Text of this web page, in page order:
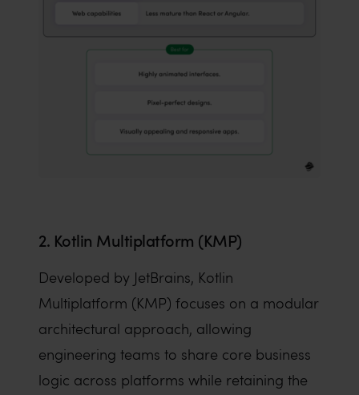
2. Kotlin Multiplatform (KMP)
Developed by JetBrains, Kotlin
Multiplatform (KMP) focuses on a modular
architectural approach, allowing
engineering teams to share core business
logic across platforms while retaining the